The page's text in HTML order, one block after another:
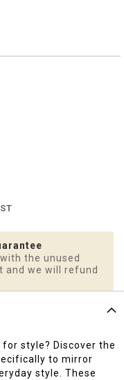
the unused
and we will refund
style? Discover the
to mirror
style. These